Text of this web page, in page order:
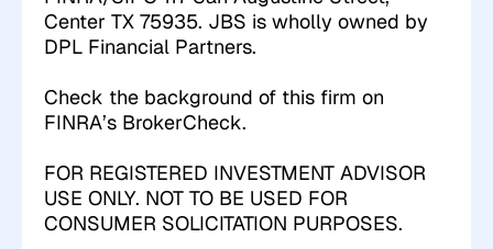
Center TX 75935. JBS is wholly owned by
DPL Financial Partners.
Check the background of this firm on
FINRA’s BrokerCheck.
FOR REGISTERED INVESTMENT ADVISOR
USE ONLY. NOT TO BE USED FOR
CONSUMER SOLICITATION PURPOSES.